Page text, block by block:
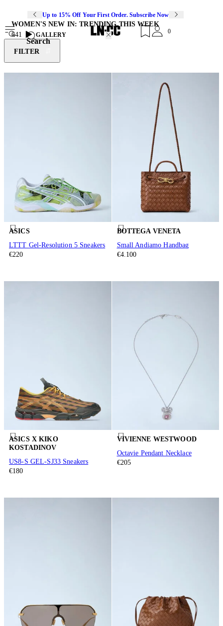
Up to 15% Off Your First Order. Subscribe Now
Search
0
WOMEN'S NEW IN: TRENDING THIS WEEK
641
GALLERY
FILTER
ASICS
LTTT Gel-Resolution 5 Sneakers
€220
BOTTEGA VENETA
Small Andiamo Handbag
€4.100
ASICS X KIKO
KOSTADINOV
US8-S GEL-SJ33 Sneakers
€180
VIVIENNE WESTWOOD
Octavie Pendant Necklace
€205